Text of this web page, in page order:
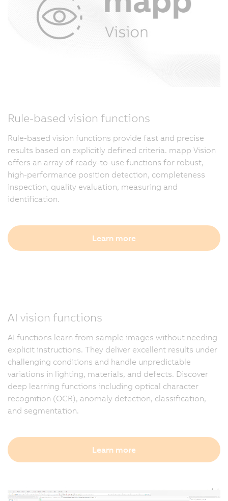
Rule-based vision functions
Rule-based vision functions provide fast and precise
results based on explicitly defined criteria. mapp Vision
offers an array of ready-to-use functions for robust,
high-performance position detection, completeness
inspection, quality evaluation, measuring and
identification.
Learn more
AI vision functions
AI functions learn from sample images without needing
explicit instructions. They deliver excellent results under
challenging conditions and handle unpredictable
variations in lighting, materials, and defects. Discover
deep learning functions including optical character
recognition (OCR), anomaly detection, classification,
and segmentation.
Learn more